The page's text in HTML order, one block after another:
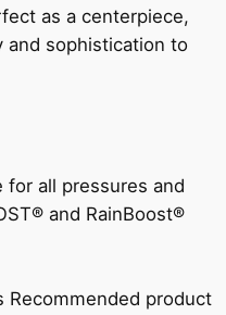
as a centerpiece,
and sophistication to
for all pressures and
and RainBoost®
Recommended product